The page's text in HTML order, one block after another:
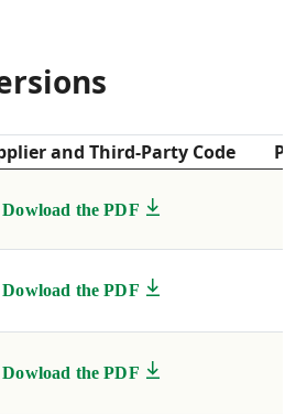
and Third-Party Code
Dowload the PDF
Dowload the PDF
Dowload the PDF